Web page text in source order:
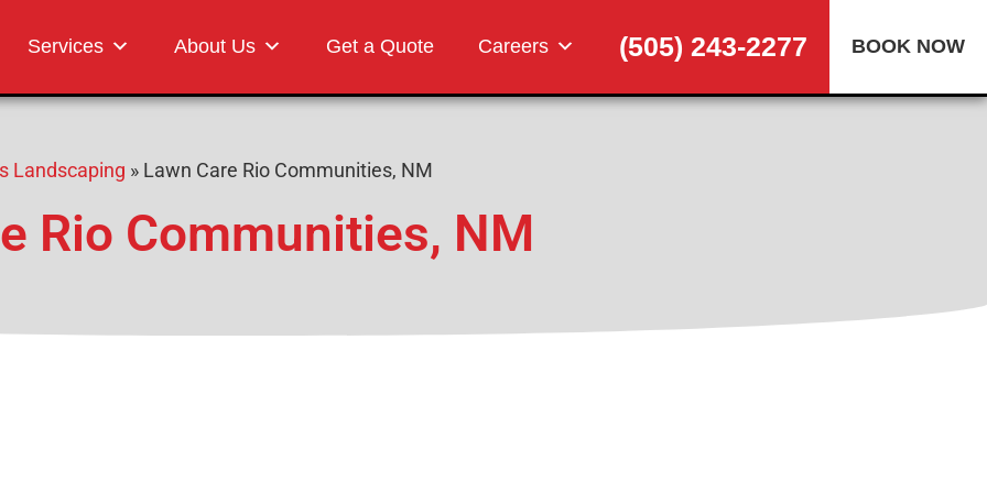
Services About Us Get a Quote Careers (505) 243-2277 BOOK NOW
Landscaping » Lawn Care Rio Communities, NM
Rio Communities, NM